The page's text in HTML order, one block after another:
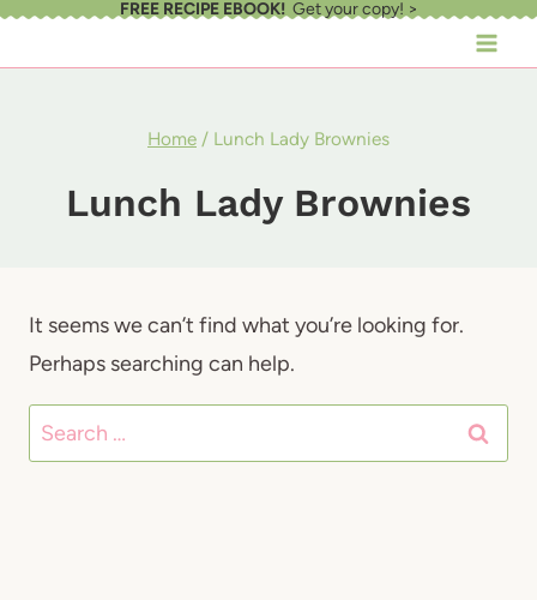
Skip
FREE RECIPE EBOOK!Get your copy! >
Home / Lunch Lady Brownies
Lunch Lady Brownies
It seems we can’t find what you’re looking for.
Perhaps searching can help.
Search
for: